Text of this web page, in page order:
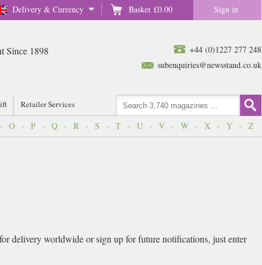
Delivery & Currency Basket £0.00 Sign in
+44 (0)1227 277 248
subenquiries@newsstand.co.uk
Since 1898
Retailer Services
- O - P - Q - R - S - T - U - V - W - X - Y - Z
delivery worldwide or sign up for future notifications, just enter